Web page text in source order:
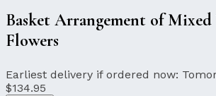
Basket Arrangement of
Flowers
Earliest delivery if ordered now:
$134.95